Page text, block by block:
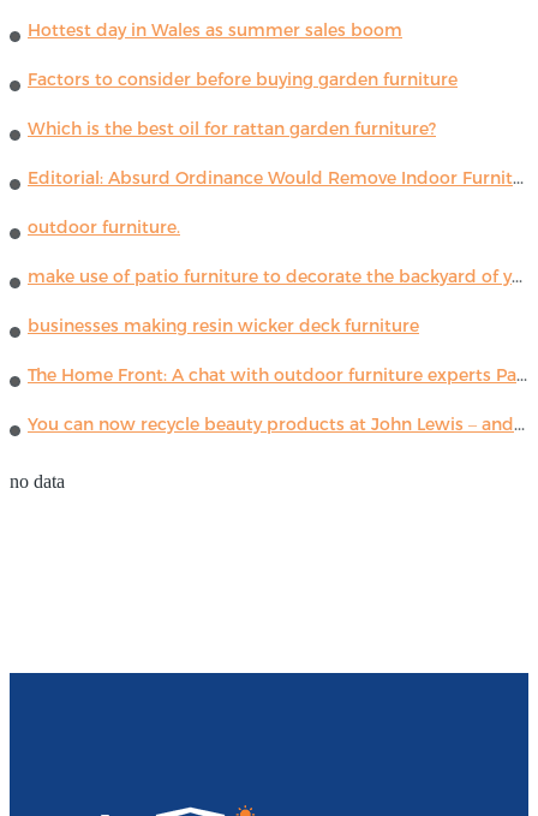
Hottest day in Wales as summer sales boom
Factors to consider before buying garden furniture
Which is the best oil for rattan garden furniture?
Editorial: Absurd Ordinance Would Remove Indoor Furniture ...
outdoor furniture.
make use of patio furniture to decorate the backyard of your house
businesses making resin wicker deck furniture
The Home Front: A chat with outdoor furniture experts Paola Lenti
You can now recycle beauty products at John Lewis – and get a £5 voucher for taking part
no data